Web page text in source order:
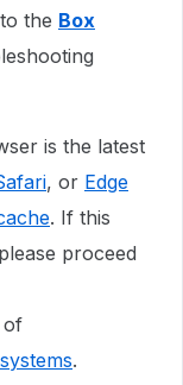
the Box
is the latest
, or Edge
. If this
proceed
of
.